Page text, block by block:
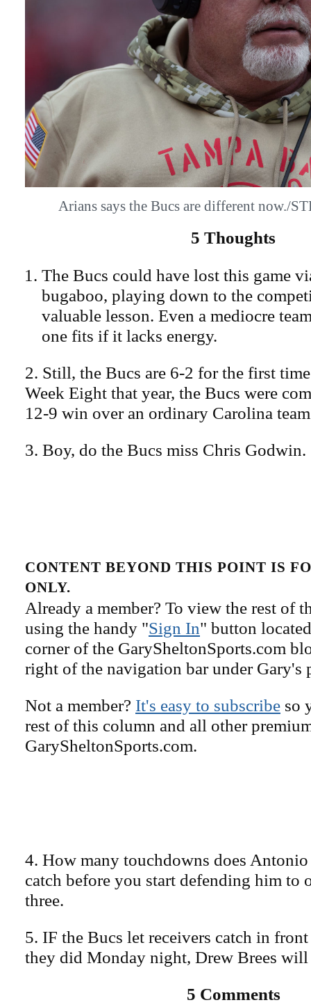
Arians says the Bucs are different now./
5 Thoughts
The Bucs could have lost this game
bugaboo, playing down to the
valuable lesson. Even a mediocre
one fits if it lacks energy.
2. Still, the Bucs are 6-2 for the first
Week Eight that year, the Bucs were
12-9 win over an ordinary Carolina
3. Boy, do the Bucs miss Chris Godwin.
CONTENT BEYOND THIS POINT IS
ONLY.
Already a member? To view the rest of
using the handy "Sign In" button
corner of the GarySheltonSports.com
right of the navigation bar under Gary's
Not a member? It's easy to subscribe so
rest of this column and all other
GarySheltonSports.com.
4. How many touchdowns does
catch before you start defending him to
three.
5. IF the Bucs let receivers catch in
they did Monday night, Drew Brees will
5 Comments